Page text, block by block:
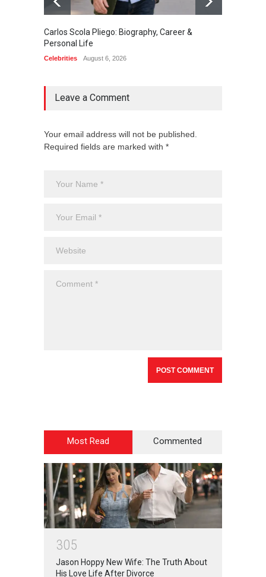
Carlos Scola Pliego: Biography, Career &
Personal Life
Celebrities August 6, 2026
Leave a Comment
Your email address will not be published.
Required fields are marked with *
Most Read Commented
305
Jason Hoppy New Wife: The Truth About
His Love Life After Divorce